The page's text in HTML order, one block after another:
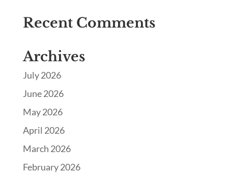
Recent Comments
Archives
July 2026
June 2026
May 2026
April 2026
March 2026
February 2026